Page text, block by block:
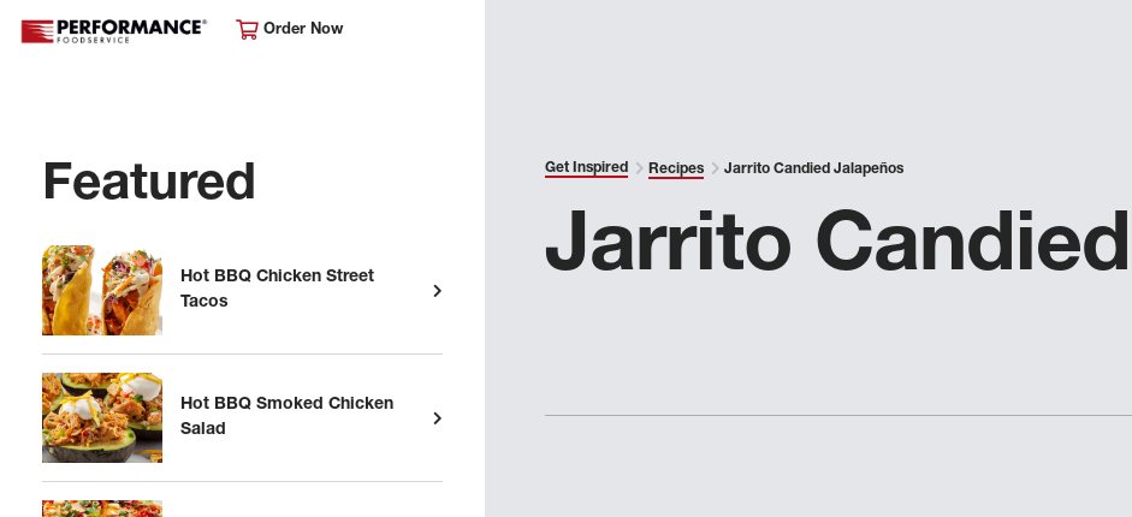
Order Now
Featured
Hot BBQ Chicken Street
Tacos
Hot BBQ Smoked Chicken
Salad
Get Inspired Recipes Jarrito Candied Jalapeños
Jarrito